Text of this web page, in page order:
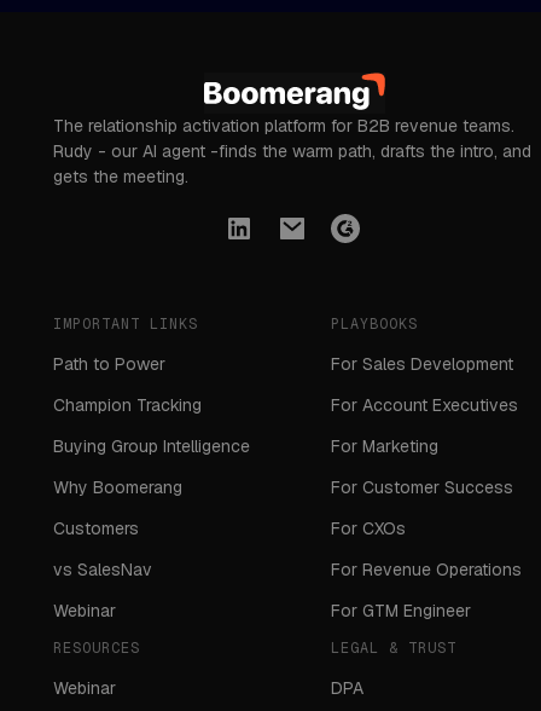
The relationship activation platform for B2B revenue teams.
Rudy - our AI agent -finds the warm path, drafts the intro, and
gets the meeting.
IMPORTANT LINKS
Path to Power
Champion Tracking
Buying Group Intelligence
Why Boomerang
Customers
vs SalesNav
Webinar
PLAYBOOKS
For Sales Development
For Account Executives
For Marketing
For Customer Success
For CXOs
For Revenue Operations
For GTM Engineer
RESOURCES
Webinar
LEGAL & TRUST
DPA